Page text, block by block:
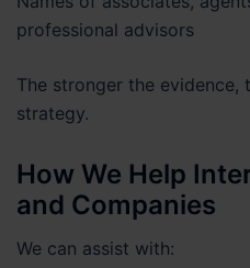
professional advisors
The stronger the
strategy.
How We Help
and Companies
We can assist with: